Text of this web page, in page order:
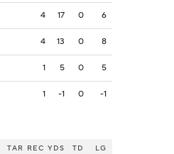
4 17 0 6
4 13 0 8
1 5 0 5
1 -1 0 -1
TAR REC YDS TD LG